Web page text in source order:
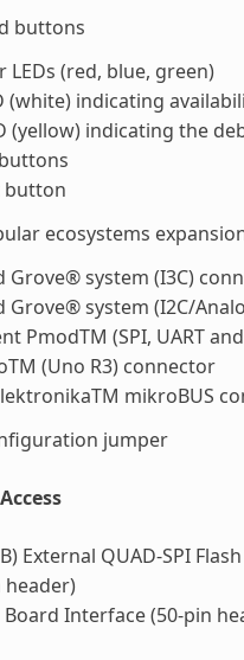
buttons
LEDs (red, blue, green)
(white) indicating
(yellow) indicating the
button
ecosystems
Grove® system (I3C)
Grove® system (I2C/
PmodTM (SPI, UART
(Uno R3) connector
mikroBUS
jumper
External QUAD-SPI Flash
header)
Board Interface (50-pin